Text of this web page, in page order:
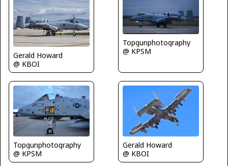
Gerald Howard
@ KBOI
Topgunphotography
@ KPSM
Topgunphotography
@ KPSM
Gerald Howard
@ KBOI